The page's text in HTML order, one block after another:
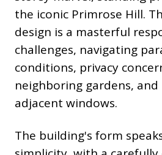
the iconic Primrose Hill.
design is a masterful
challenges, navigating
conditions, privacy
neighboring gardens,
adjacent windows.
The building's form